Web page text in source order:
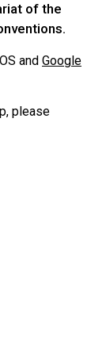
of the
and Google
please